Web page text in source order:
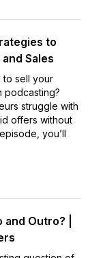
to
Sales
to sell your
podcasting?
struggle with
offers without
you’ll
Outro? |